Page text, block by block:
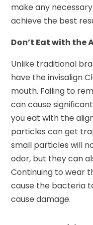
make any
achieve the best
Don’t Eat with the
Unlike traditional
have the invisalign
mouth. Failing to
can cause
you eat with the
particles can get
small particles will
odor, but they can
Continuing to wear
cause the bacteria
cause damage.